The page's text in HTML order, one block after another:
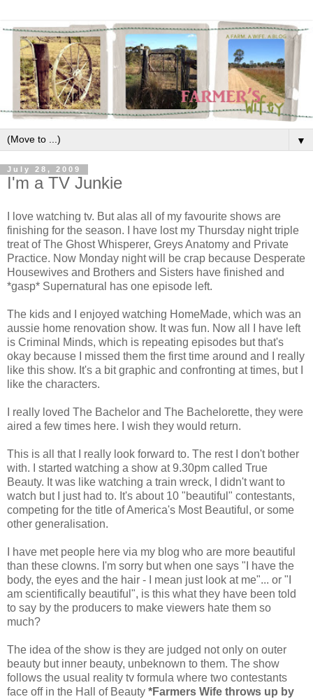
▼
July 28, 2009
I'm a TV Junkie
I love watching tv. But alas all of my favourite shows are
finishing for the season. I have lost my Thursday night triple
treat of The Ghost Whisperer, Greys Anatomy and Private
Practice. Now Monday night will be crap because Desperate
Housewives and Brothers and Sisters have finished and
*gasp* Supernatural has one episode left.
The kids and I enjoyed watching HomeMade, which was an
aussie home renovation show. It was fun. Now all I have left
is Criminal Minds, which is repeating episodes but that's
okay because I missed them the first time around and I really
like this show. It's a bit graphic and confronting at times, but I
like the characters.
I really loved The Bachelor and The Bachelorette, they were
aired a few times here. I wish they would return.
This is all that I really look forward to. The rest I don't bother
with. I started watching a show at 9.30pm called True
Beauty. It was like watching a train wreck, I didn't want to
watch but I just had to. It's about 10 "beautiful" contestants,
competing for the title of America's Most Beautiful, or some
other generalisation.
I have met people here via my blog who are more beautiful
than these clowns. I'm sorry but when one says "I have the
body, the eyes and the hair - I mean just look at me"... or "I
am scientifically beautiful", is this what they have been told
to say by the producers to make viewers hate them so
much?
The idea of the show is they are judged not only on outer
beauty but inner beauty, unbeknown to them. The show
follows the usual reality tv formula where two contestants
face off in the Hall of Beauty *Farmers Wife throws up by